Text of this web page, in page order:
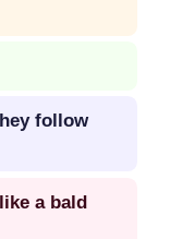
follow
a bald